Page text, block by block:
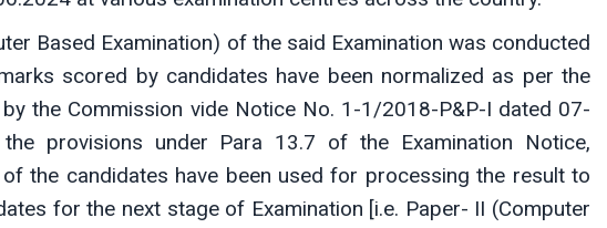
Based Examination) of the said Examination was conducted
scored by candidates have been normalized as per the
the Commission vide Notice No. 1-1/2018-P&P-I dated 07-
provisions under Para 13.7 of the Examination Notice,
the candidates have been used for processing the result to
for the next stage of Examination [i.e. Paper- II (Computer